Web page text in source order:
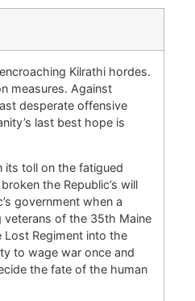
Kilrathi hordes.
measures. Against
desperate offensive
last best hope is
its toll on the fatigued
the Republic’s will
government when a
veterans of the 35th Maine
Regiment into the
to wage war once and
the fate of the human